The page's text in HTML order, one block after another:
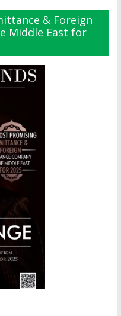
& Foreign
Middle East for